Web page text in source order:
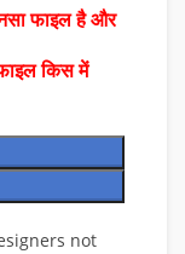
फाइल है और
किस में
not